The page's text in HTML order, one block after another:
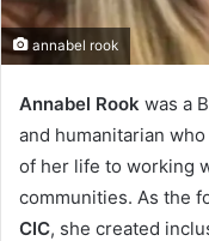
annabel rook
Annabel Rook was a
and humanitarian
of her life to working
communities. As the
CIC, she created